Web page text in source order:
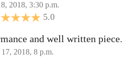
2018, 3:30 p.m.
5.0
and well written piece.
2018, 8 p.m.